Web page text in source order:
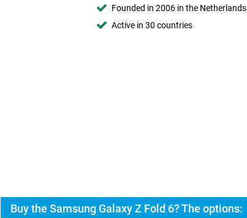
Founded in 2006 in the Netherlands
Active in 30 countries
Buy the Samsung Galaxy Z Fold 6? The options: